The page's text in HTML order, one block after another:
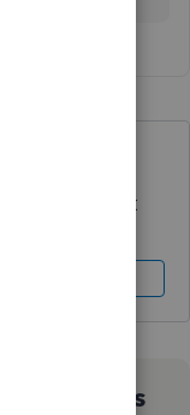
support
plan is